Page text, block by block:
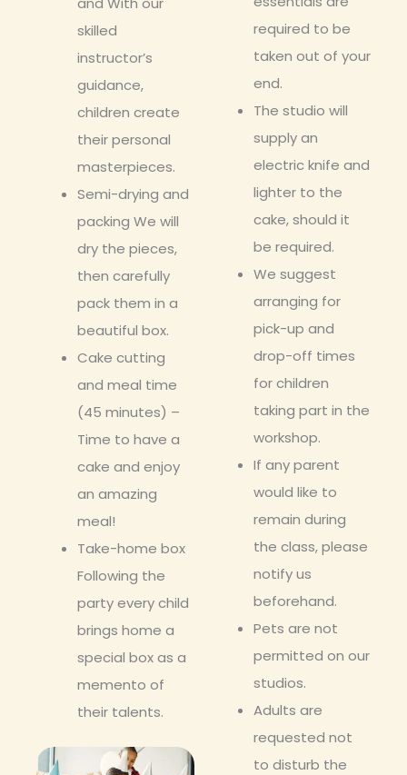
skilled
instructor’s
guidance,
children create
their personal
masterpieces.
Semi-drying and
packing We will
dry the pieces,
then carefully
pack them in a
beautiful box.
Cake cutting
and meal time
(45 minutes) –
Time to have a
cake and enjoy
an amazing
meal!
Take-home box
Following the
party every child
brings home a
special box as a
memento of
their talents.
required to be
taken out of your
end.
The studio will
supply an
electric knife and
lighter to the
cake, should it
be required.
We suggest
arranging for
pick-up and
drop-off times
for children
taking part in the
workshop.
If any parent
would like to
remain during
the class, please
notify us
beforehand.
Pets are not
permitted on our
studios.
Adults are
requested not
to disturb the